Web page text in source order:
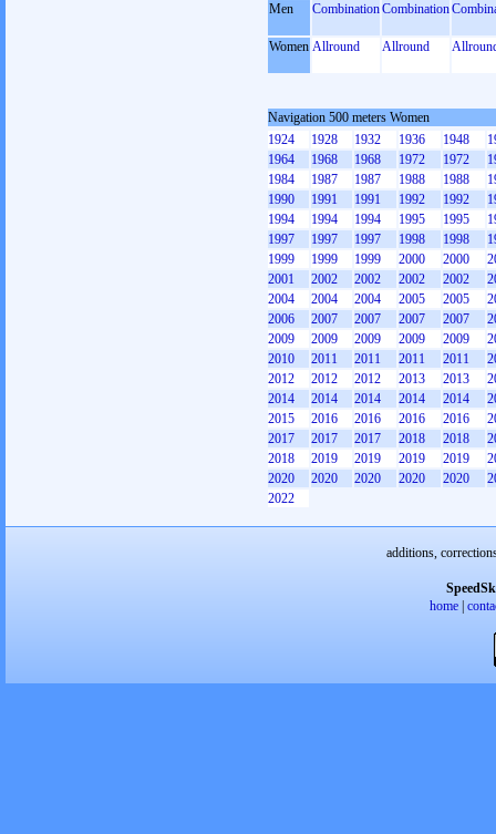
Men
CombinationCombination
Women Allround Allround
Navigation 500 meters Women
1924
1928 1932 1936 1948
1964
1968 1968 1972 1972
1984
1987 1987 1988 1988
1990
1991 1991 1992 1992
1994
1994 1994 1995 1995
1997
1997 1997 1998 1998
1999
1999 1999 2000 2000
2001
2002 2002 2002 2002
2004
2004 2004 2005 2005
2006
2007 2007 2007 2007
2009
2009 2009 2009 2009
2010
2011 2011 2011 2011
2012
2012 2012 2013 2013
2014
2014 2014 2014 2014
2015
2016 2016 2016 2016
2017
2017 2017 2018 2018
2018
2019 2019 2019 2019
2020
2020 2020 2020 2020
2022
additions,
home